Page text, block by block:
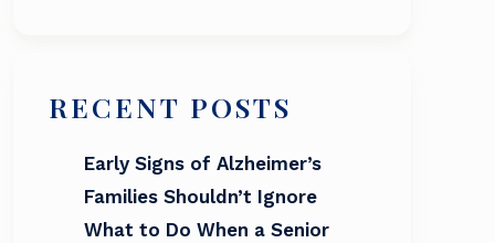
RECENT POSTS
Early Signs of Alzheimer’s
Families Shouldn’t Ignore
What to Do When a Senior